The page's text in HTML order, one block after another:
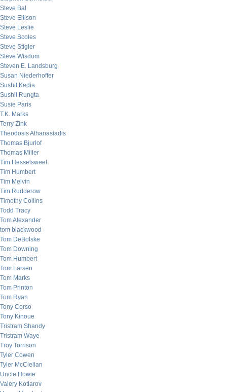
Steve Bal
Steve Ellison
Steve Leslie
Steve Scoles
Steve Stigler
Steve Wisdom
Steven E. Landsburg
Susan Niederhoffer
Sushil Kedia
Sushil Rungta
Susie Paris
T.K. Marks
Terry Zink
Theodosis Athanasiadis
Thomas Bjurlof
Thomas Miller
Tim Hesselsweet
Tim Humbert
Tim Melvin
Tim Rudderow
Timothy Collins
Todd Tracy
Tom Alexander
tom blackwood
Tom DeBolske
Tom Downing
Tom Humbert
Tom Larsen
Tom Marks
Tom Printon
Tom Ryan
Tony Corso
Tony Kinoue
Tristram Shandy
Tristram Waye
Troy Torrison
Tyler Cowen
Tyler McClellan
Uncle Howie
Valery Kotlarov